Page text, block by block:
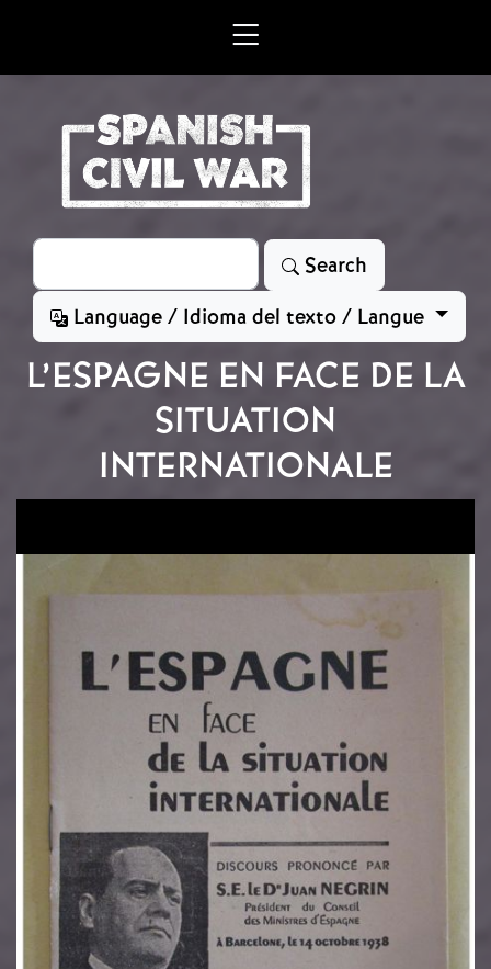
Search
Search
Language / Idioma del texto / Langue
L’ESPAGNE EN FACE DE LA
SITUATION
INTERNATIONALE